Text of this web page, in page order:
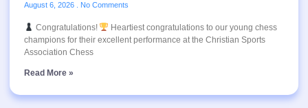
August 6, 2026 No Comments
Congratulations!
Heartiest congratulations to our young chess
champions for their excellent performance at the Christian Sports
Association Chess
Read More »